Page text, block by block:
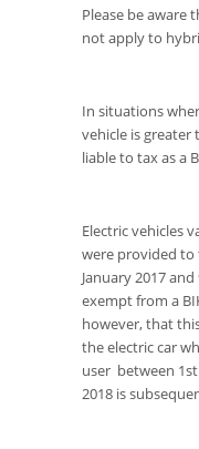
Please be aware
not apply to
In situations
vehicle is greater
liable to tax as a
Electric vehicles
were provided to
January 2017
exempt from a
however, that
the electric car
user between
2018 is